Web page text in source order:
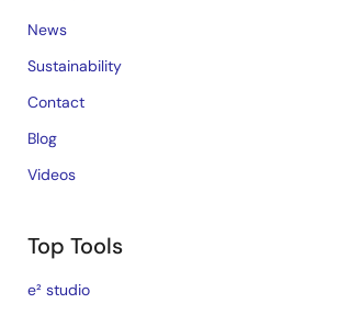
News
Sustainability
Contact
Blog
Videos
Top Tools
e² studio